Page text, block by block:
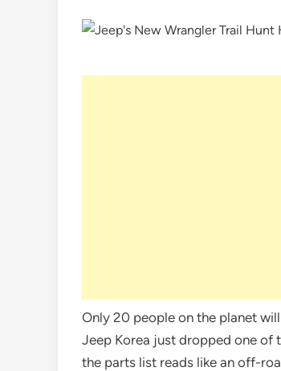
Only 20 people on the planet
Jeep Korea just dropped one of
the parts list reads like an off-